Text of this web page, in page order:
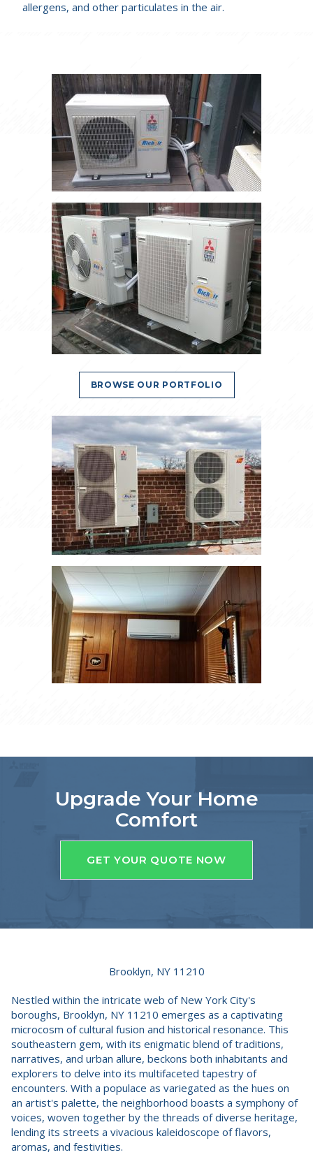
allergens, and other particulates in the air.
BROWSE OUR PORTFOLIO
Upgrade Your Home
Comfort
GET YOUR QUOTE NOW
Brooklyn, NY 11210
Nestled within the intricate web of New York City's
boroughs, Brooklyn, NY 11210 emerges as a captivating
microcosm of cultural fusion and historical resonance. This
southeastern gem, with its enigmatic blend of traditions,
narratives, and urban allure, beckons both inhabitants and
explorers to delve into its multifaceted tapestry of
encounters. With a populace as variegated as the hues on
an artist's palette, the neighborhood boasts a symphony of
voices, woven together by the threads of diverse heritage,
lending its streets a vivacious kaleidoscope of flavors,
aromas, and festivities.